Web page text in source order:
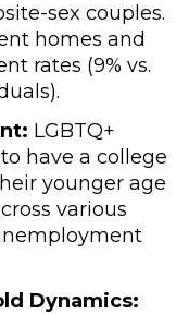
sex couples.
homes and
rates (9% vs.
LGBTQ+
have a college
younger age
various
Dynamics: